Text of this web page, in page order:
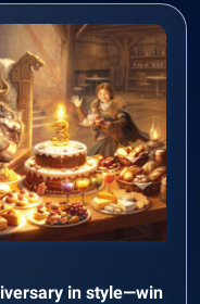
in style—win